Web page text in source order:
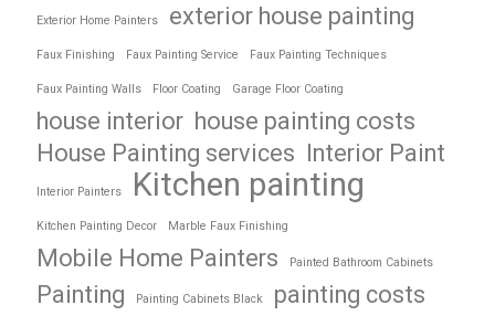
Exterior Home Painters exterior house painting
Faux Finishing Faux Painting Service Faux Painting Techniques
Faux Painting Walls Floor Coating Garage Floor Coating
house interior house painting costs
House Painting services Interior Paint
Interior Painters Kitchen painting
Kitchen Painting Decor Marble Faux Finishing
Mobile Home Painters Painted Bathroom Cabinets
Painting Painting Cabinets Black painting costs